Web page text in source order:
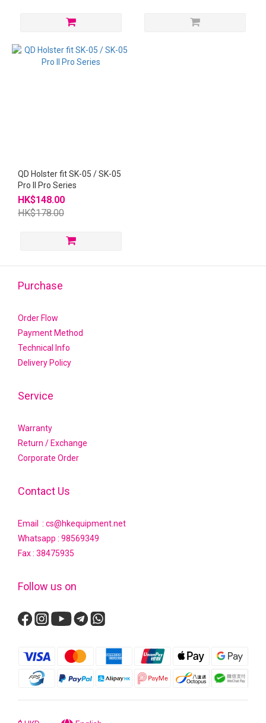
QD Holster fit SK-05 / SK-05
Pro II Pro Series
HK$148.00
HK$178.00
Purchase
Order Flow
Payment Method
Technical Info
Delivery Policy
Service
Warranty
Return / Exchange
Corporate Order
Contact Us
Email : cs@hkequipment.net
Whatsapp : 98569349
Fax : 38475935
Follow us on